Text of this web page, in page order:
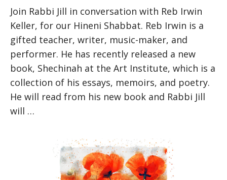
Join Rabbi Jill in conversation with Reb Irwin
Keller, for our Hineni Shabbat. Reb Irwin is a
gifted teacher, writer, music-maker, and
performer. He has recently released a new
book, Shechinah at the Art Institute, which is a
collection of his essays, memoirs, and poetry.
He will read from his new book and Rabbi Jill
will …